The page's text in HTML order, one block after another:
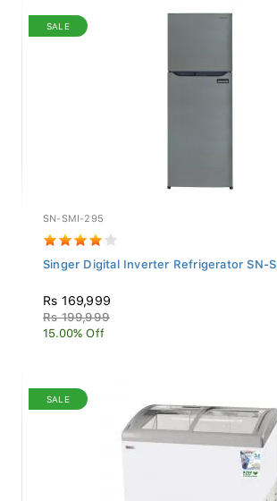
SALE
SN-SMI-295
Singer Digital Inverter Refrigerator SN-
Rs 169,999
Rs 199,999
15.00% Off
SALE